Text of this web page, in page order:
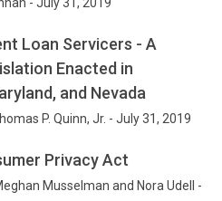
Loan Servicers - A
Enacted in
and Nevada
P. Quinn, Jr. - July 31, 2019
Privacy Act
Musselman and Nora Udell -